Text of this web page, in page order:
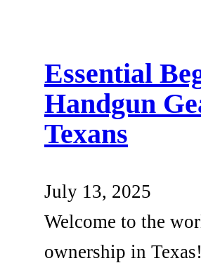
Essential
Handgun
Texans
July 13, 2025
Welcome to the
ownership in